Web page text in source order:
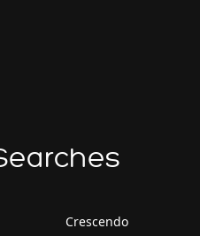
Crescendo